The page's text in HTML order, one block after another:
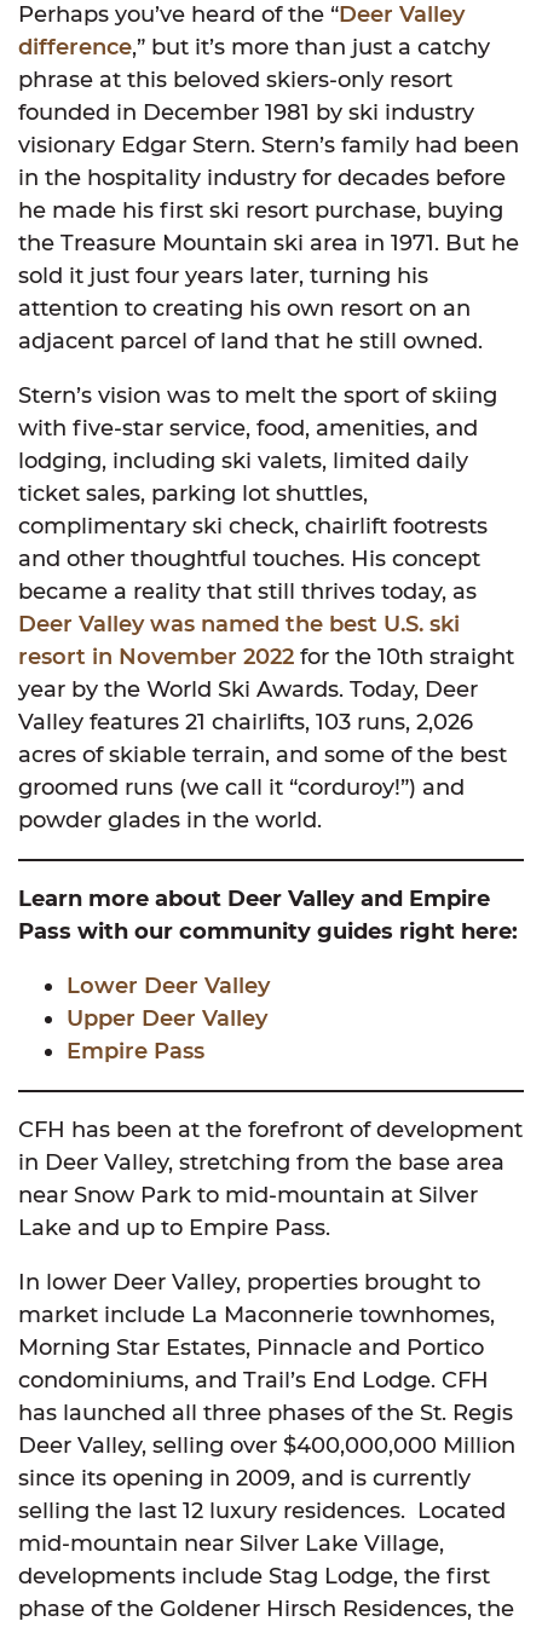
Perhaps you’ve heard of the “Deer Valley
difference,” but it’s more than just a catchy
phrase at this beloved skiers-only resort
founded in December 1981 by ski industry
visionary Edgar Stern. Stern’s family had been
in the hospitality industry for decades before
he made his first ski resort purchase, buying
the Treasure Mountain ski area in 1971. But he
sold it just four years later, turning his
attention to creating his own resort on an
adjacent parcel of land that he still owned.
Stern’s vision was to melt the sport of skiing
with five-star service, food, amenities, and
lodging, including ski valets, limited daily
ticket sales, parking lot shuttles,
complimentary ski check, chairlift footrests
and other thoughtful touches. His concept
became a reality that still thrives today, as
Deer Valley was named the best U.S. ski
resort in November 2022 for the 10th straight
year by the World Ski Awards. Today, Deer
Valley features 21 chairlifts, 103 runs, 2,026
acres of skiable terrain, and some of the best
groomed runs (we call it “corduroy!”) and
powder glades in the world.
Learn more about Deer Valley and Empire
Pass with our community guides right here:
Lower Deer Valley
Upper Deer Valley
Empire Pass
CFH has been at the forefront of development
in Deer Valley, stretching from the base area
near Snow Park to mid-mountain at Silver
Lake and up to Empire Pass.
In lower Deer Valley, properties brought to
market include La Maconnerie townhomes,
Morning Star Estates, Pinnacle and Portico
condominiums, and Trail’s End Lodge. CFH
has launched all three phases of the St. Regis
Deer Valley, selling over $400,000,000 Million
since its opening in 2009, and is currently
selling the last 12 luxury residences. Located
mid-mountain near Silver Lake Village,
developments include Stag Lodge, the first
phase of the Goldener Hirsch Residences, the